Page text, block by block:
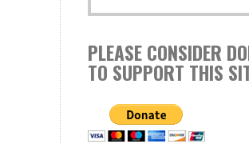
PLEASE CONSIDER
TO SUPPORT THIS